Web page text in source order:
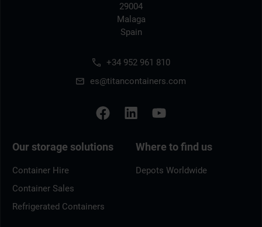
29004
Malaga
Spain
+34 952 961 810
es@titancontainers.com
Our storage solutions
Container Hire
Container Sales
Refrigerated Containers
Where to find us
Depots Worldwide